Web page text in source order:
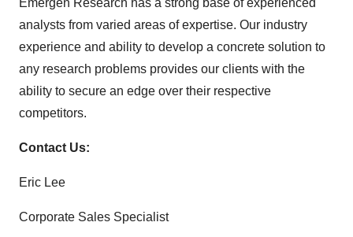
Emergen Research has a strong base of experienced
analysts from varied areas of expertise. Our industry
experience and ability to develop a concrete solution to
any research problems provides our clients with the
ability to secure an edge over their respective
competitors.
Contact Us:
Eric Lee
Corporate Sales Specialist